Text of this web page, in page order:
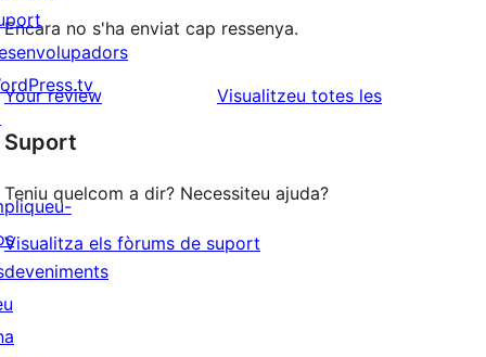
Encara no s'ha enviat cap ressenya.
Your review Visualitzeu totes lesressenyes
Suport
Teniu quelcom a dir? Necessiteu ajuda?
Visualitza els fòrums de suport